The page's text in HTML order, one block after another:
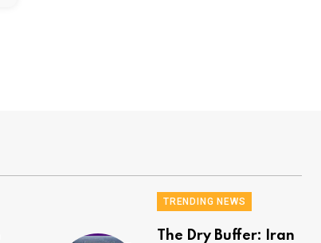
TRENDING NEWS
The Dry Buffer: Iran